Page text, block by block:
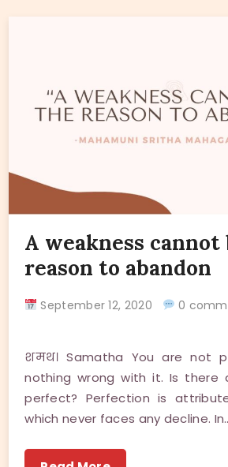
A weakness cannot
reason to abandon
September 12, 2020 0
शमथ। Samatha You are not
nothing wrong with it. Is there
perfect? Perfection is
which never faces any decline.